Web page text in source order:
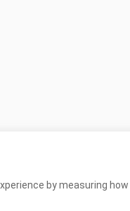
by measuring